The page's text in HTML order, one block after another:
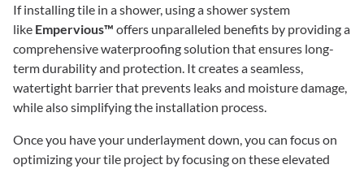
If installing tile in a shower, using a shower system
like Empervious™ offers unparalleled benefits by providing a
comprehensive waterproofing solution that ensures long-
term durability and protection. It creates a seamless,
watertight barrier that prevents leaks and moisture damage,
while also simplifying the installation process.
Once you have your underlayment down, you can focus on
optimizing your tile project by focusing on these elevated